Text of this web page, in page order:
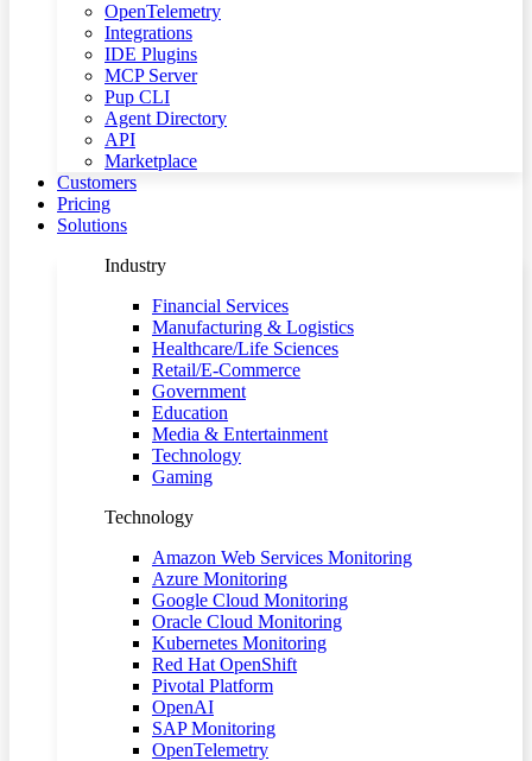
OpenTelemetry
Integrations
IDE Plugins
MCP Server
Pup CLI
Agent Directory
API
Marketplace
Customers
Pricing
Solutions
Industry
Financial Services
Manufacturing & Logistics
Healthcare/Life Sciences
Retail/E-Commerce
Government
Education
Media & Entertainment
Technology
Gaming
Technology
Amazon Web Services Monitoring
Azure Monitoring
Google Cloud Monitoring
Oracle Cloud Monitoring
Kubernetes Monitoring
Red Hat OpenShift
Pivotal Platform
OpenAI
SAP Monitoring
OpenTelemetry